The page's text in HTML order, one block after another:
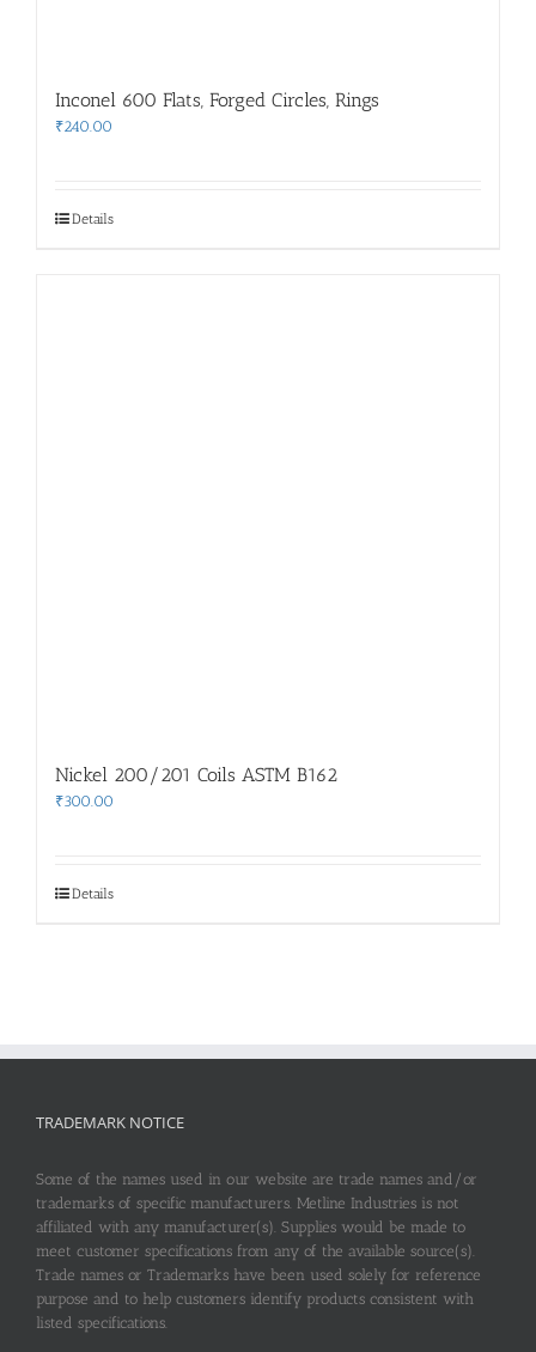
Inconel 600 Flats, Forged Circles, Rings
₹240.00
Details
Nickel 200/201 Coils ASTM B162
₹300.00
Details
TRADEMARK NOTICE
Some of the names used in our website are trade names and/or
trademarks of specific manufacturers. Metline Industries is not
affiliated with any manufacturer(s). Supplies would be made to
meet customer specifications from any of the available source(s).
Trade names or Trademarks have been used solely for reference
purpose and to help customers identify products consistent with
listed specifications.